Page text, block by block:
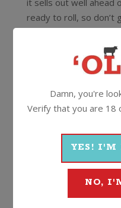
it sells out well ahead
ready to roll, so don’t
blondie, actress
NZ a while back. A
mean they sell out in
autumn. You get the
750ml
Damn, you're
Verify that you are 18
YES! I'M
NO,